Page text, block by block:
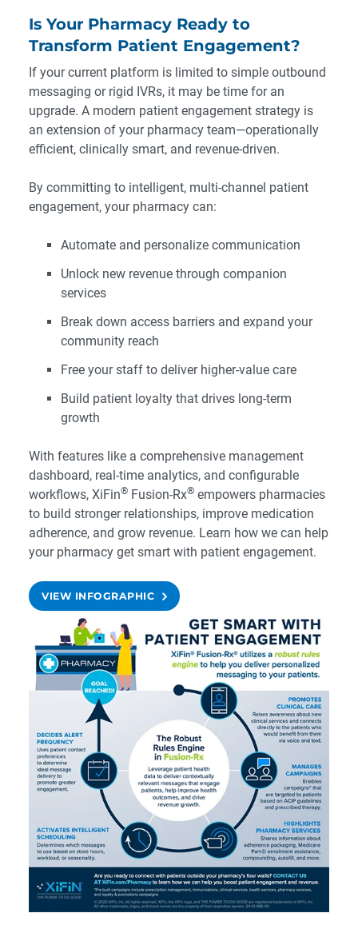
Is Your Pharmacy Ready to
Transform Patient Engagement?
If your current platform is limited to simple outbound
messaging or rigid IVRs, it may be time for an
upgrade. A modern patient engagement strategy is
an extension of your pharmacy team—operationally
efficient, clinically smart, and revenue-driven.
By committing to intelligent, multi-channel patient
engagement, your pharmacy can:
Automate and personalize communication
Unlock new revenue through companion
services
Break down access barriers and expand your
community reach
Free your staff to deliver higher-value care
Build patient loyalty that drives long-term
growth
With features like a comprehensive management
dashboard, real-time analytics, and configurable
workflows, XiFin® Fusion-Rx® empowers pharmacies
to build stronger relationships, improve medication
adherence, and grow revenue. Learn how we can help
your pharmacy get smart with patient engagement.
VIEW INFOGRAPHIC